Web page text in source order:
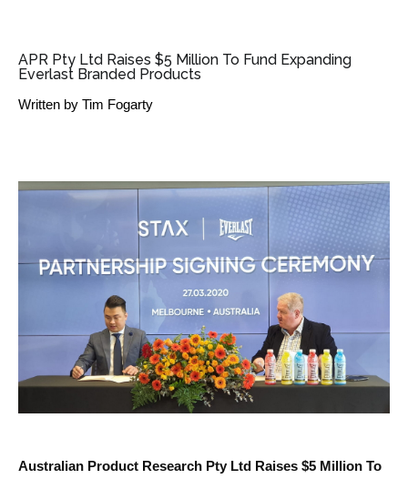
APR Pty Ltd Raises $5 Million To Fund Expanding
Everlast Branded Products
Written by Tim Fogarty
Australian Product Research Pty Ltd Raises $5 Million To